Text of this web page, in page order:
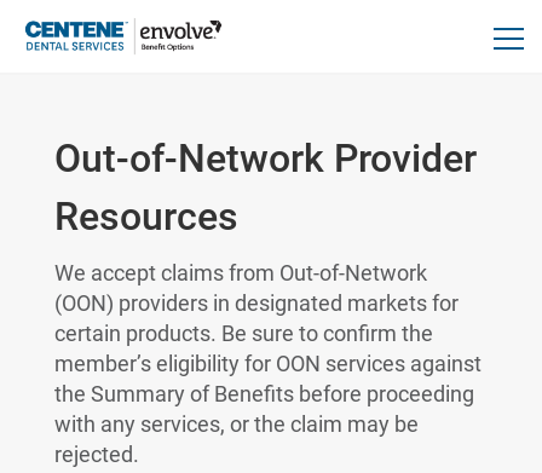
Out-of-Network Provider
Resources
We accept claims from Out-of-Network
(OON) providers in designated markets for
certain products. Be sure to confirm the
member’s eligibility for OON services against
the Summary of Benefits before proceeding
with any services, or the claim may be
rejected.